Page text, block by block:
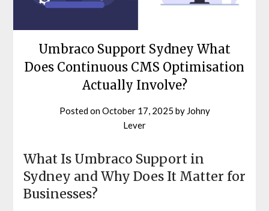
Umbraco Support Sydney What
Does Continuous CMS Optimisation
Actually Involve?
Posted onOctober 17, 2025 by Johny
Lever
What Is Umbraco Support in
Sydney and Why Does It Matter for
Businesses?